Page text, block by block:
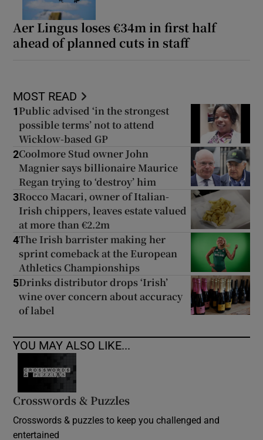
Aer Lingus loses €34m in first half
ahead of planned cuts in staff
MOST READ
1 Public advised ‘in the strongest
possible terms’ not to attend
Wicklow-based GP
2Coolmore Stud owner John
Magnier says billionaire Maurice
Regan trying to ‘destroy’ him
3Rocco Macari, owner of Italian-
Irish chippers, leaves estate valued
at more than €2.2m
4The Irish barrister making her
sprint comeback at the European
Athletics Championships
5Drinks distributor drops ‘Irish’
wine over concern about accuracy
of label
YOU MAY ALSO LIKE...
Crosswords & Puzzles
Crosswords & puzzles to keep you challenged and
entertained